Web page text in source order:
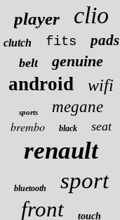
player clio
clutch fits pads
belt genuine
android wifi
sports megane
brembo black seat
renault
bluetooth sport
front touch